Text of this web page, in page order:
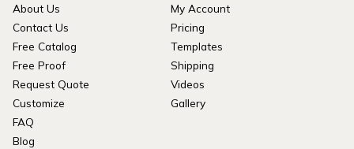
About Us
Contact Us
Free Catalog
Free Proof
Request Quote
Customize
FAQ
Blog
My Account
Pricing
Templates
Shipping
Videos
Gallery